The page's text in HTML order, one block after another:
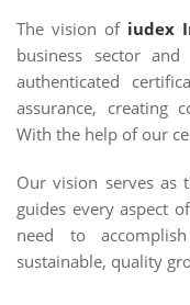
The vision ofiudex
business sector
authenticated
assurance, creating
With the help of our
Our vision serves as
guides every aspect
need to
sustainable, quality